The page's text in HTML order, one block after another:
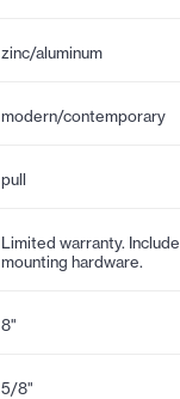
zinc/aluminum
modern/contemporary
pull
Limited warranty.
mounting hardware.
8"
5/8"